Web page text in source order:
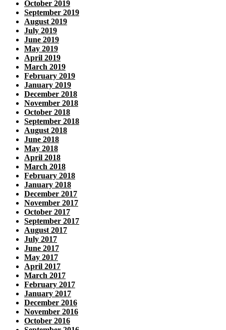
October 2019
September 2019
August 2019
July 2019
June 2019
May 2019
April 2019
March 2019
February 2019
January 2019
December 2018
November 2018
October 2018
September 2018
August 2018
June 2018
May 2018
April 2018
March 2018
February 2018
January 2018
December 2017
November 2017
October 2017
September 2017
August 2017
July 2017
June 2017
May 2017
April 2017
March 2017
February 2017
January 2017
December 2016
November 2016
October 2016